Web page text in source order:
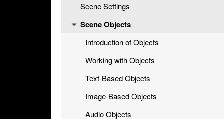
Creating a New Title Scene
Opening a Title Template
Interface Overview
Scene Settings
Scene Objects
Introduction of Objects
Working with Objects
Text-Based Objects
Image-Based Objects
Audio Objects